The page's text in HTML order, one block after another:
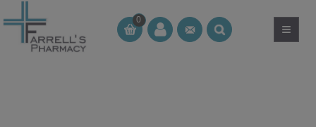
to
content
0
CT ≡